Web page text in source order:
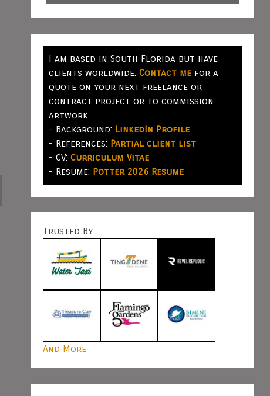
I am based in South Florida but have
clients worldwide. Contact mefor a
quote on your next freelance or
contract project or to commission
artwork.
- Background: LinkedIn Profile
- References: Partial client list
- CV: Curriculum Vitae
- Resume: Potter 2026 Resume
Trusted By:
And More